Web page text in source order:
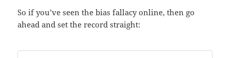
So if you’ve seen the bias fallacy online, then go
ahead and set the record straight: